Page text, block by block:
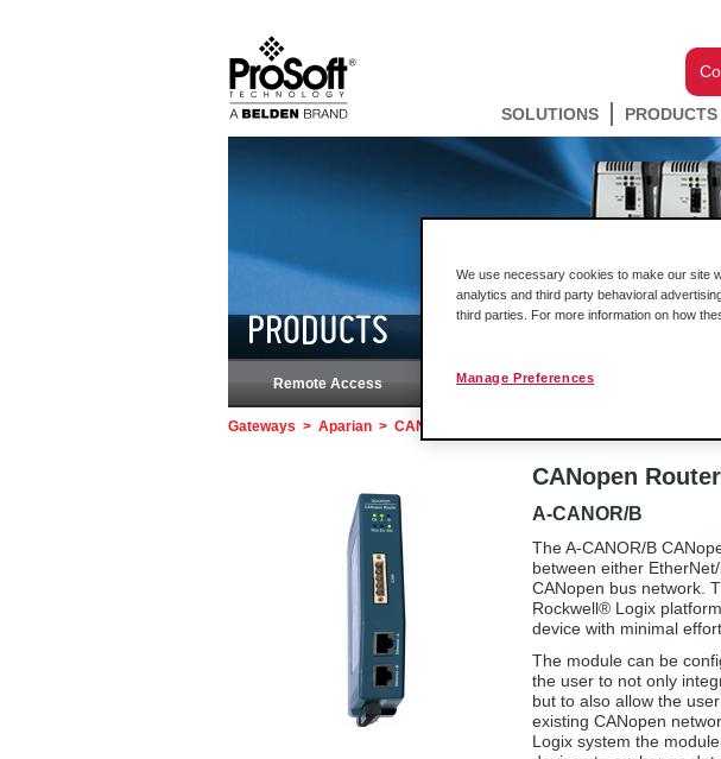
SOLUTIONS PRODUCTS
PRODUCTS
Remote Access Rockwell Automation In-chassis
Gateways > Aparian > CANopen Router/B
CANopen
A-CANOR/B
The A-CANOR/B
between either
CANopen bus network.
Rockwell® Logix
device with minimal effort.
The module can be
the user to not only
but to also allow the
existing CANopen
Logix system the
We use necessary cookies to make our site
analytics and third party behavioral
third parties. For more information on how
Manage Preferences